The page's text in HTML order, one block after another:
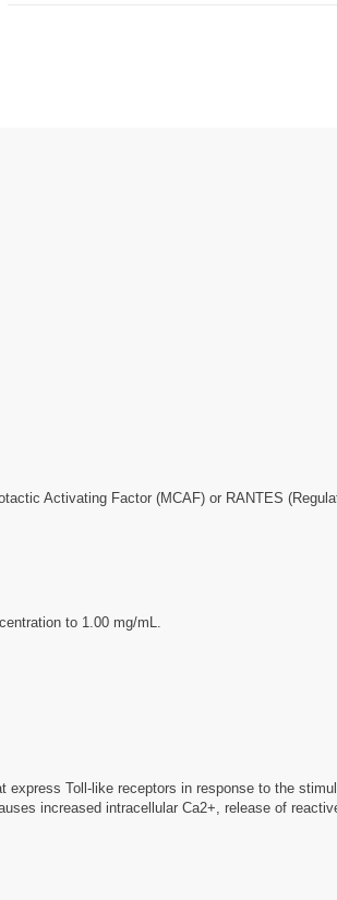
Activating Factor (MCAF) or RANTES
to 1.00 mg/mL.
Toll-like receptors in response to the
increased intracellular Ca2+, release of